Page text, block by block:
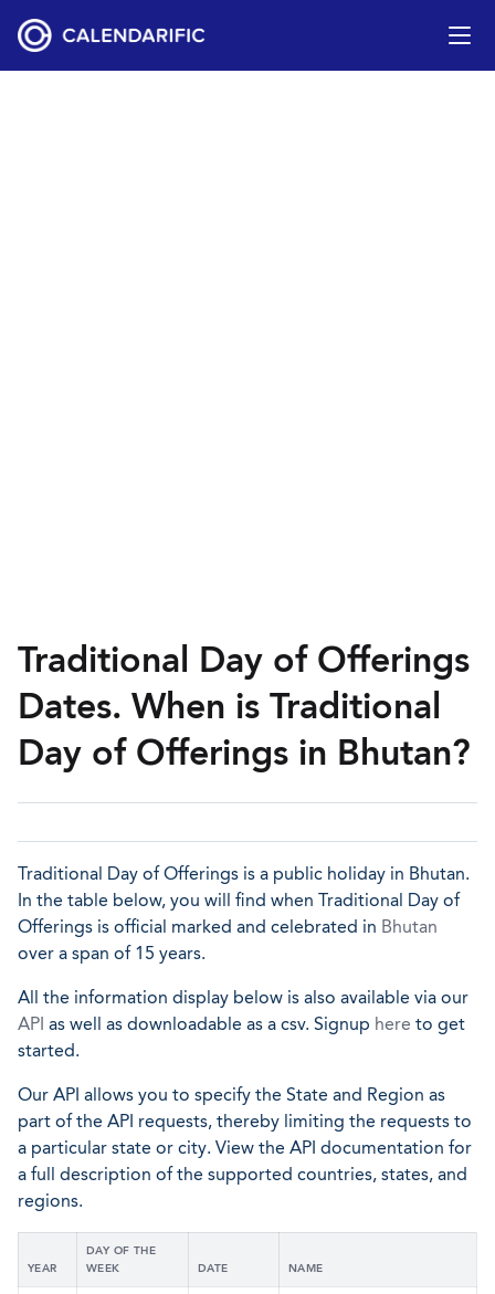
Traditional Day of Offerings
Dates. When is Traditional
Day of Offerings in Bhutan?
Traditional Day of Offerings is a public holiday in Bhutan.
In the table below, you will find when Traditional Day of
Offerings is official marked and celebrated in Bhutan
over a span of 15 years.
All the information display below is also available via our
API as well as downloadable as a csv. Signup here to get
started.
Our API allows you to specify the State and Region as
part of the API requests, thereby limiting the requests to
a particular state or city. View the API documentation for
a full description of the supported countries, states, and
regions.
YEAR
DAY OF THE
WEEK
DATE NAME